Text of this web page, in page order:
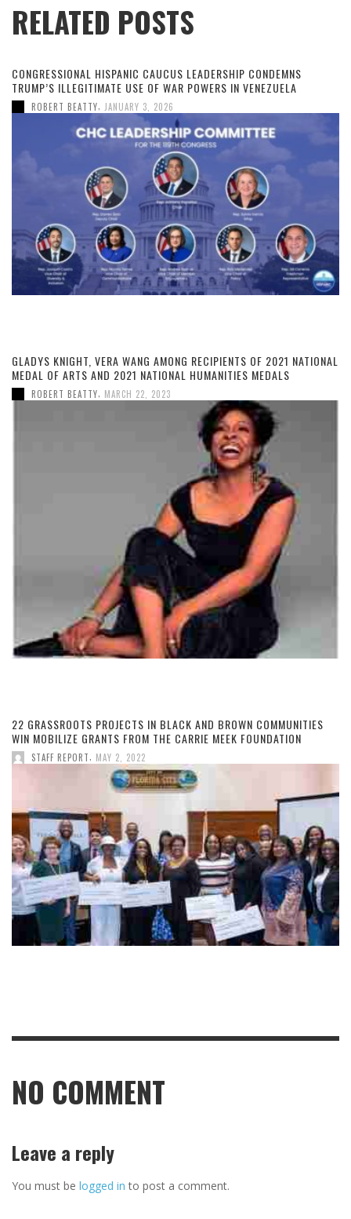
RELATED POSTS
CONGRESSIONAL HISPANIC CAUCUS LEADERSHIP CONDEMNS
TRUMP’S ILLEGITIMATE USE OF WAR POWERS IN VENEZUELA
ROBERT BEATTY JANUARY 3, 2026
GLADYS KNIGHT, VERA WANG AMONG RECIPIENTS OF 2021 NATIONAL
MEDAL OF ARTS AND 2021 NATIONAL HUMANITIES MEDALS
ROBERT BEATTY MARCH 22, 2023
22 GRASSROOTS PROJECTS IN BLACK AND BROWN COMMUNITIES
WIN MOBILIZE GRANTS FROM THE CARRIE MEEK FOUNDATION
STAFF REPORT MAY 2, 2022
NO COMMENT
Leave a reply
You must be logged in to post a comment.